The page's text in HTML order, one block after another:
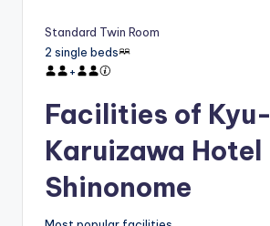
Standard Twin Room
2 single beds
+
Facilities of Kyu-
Karuizawa Hotel
Shinonome